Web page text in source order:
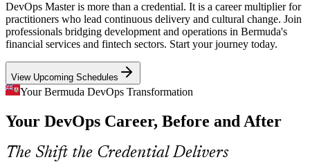
As insurers and banks move workloads to the cloud, they need
CI/CD, infrastructure as code and container skills to migrate reliably,
all core to the DevOps Master syllabus.
DevOps Master builds cloud-native architecture skill
Scarce Certified DevOps Talent
Bermuda's small talent pool makes certified DevOps professionals
rare and sought-after. The advanced EXIN credential signals
proven, end-to-end delivery capability to employers.
DevOps Master is more than a credential. It is a career multiplier for
practitioners who lead continuous delivery and cultural change. Join
professionals bridging development and operations in Bermuda's
financial services and fintech sectors. Start your journey today.
View Upcoming Schedules
Your Bermuda DevOps Transformation
Your DevOps Career, Before and After
The Shift the Credential Delivers